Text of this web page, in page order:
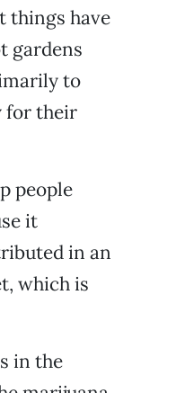
things have
gardens
to
for their
people
it
in an
which is
in the